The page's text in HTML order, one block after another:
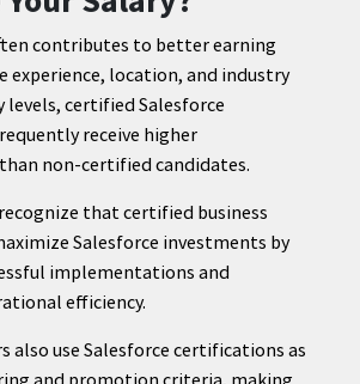
contributes to better earning
experience, location, and industry
levels, certified Salesforce
receive higher
non-certified candidates.
that certified business
Salesforce investments by
implementations and
efficiency.
also use Salesforce certifications as
and promotion criteria, making